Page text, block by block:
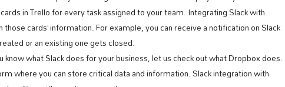
in Trello for every task assigned to your team. Integrating Slack with
cards’ information. For example, you can receive a notification on Slack
or an existing one gets closed.
know what Slack does for your business, let us check out what Dropbox does.
where you can store critical data and information. Slack integration with